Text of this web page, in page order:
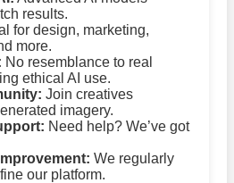
results.
for design, marketing,
more.
No resemblance to real
ethical AI use.
Join creatives
imagery.
Need help? We’ve got
We regularly
our platform.